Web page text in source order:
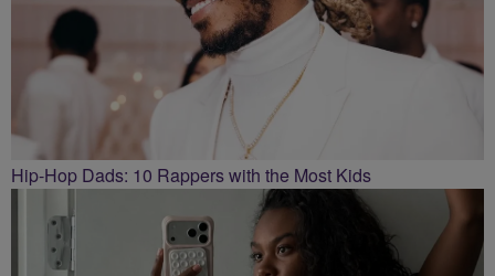
Hip-Hop Dads: 10 Rappers with the Most Kids